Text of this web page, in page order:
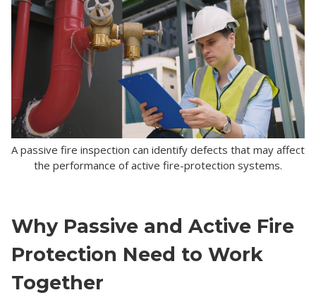
A passive fire inspection can identify defects that may affect
the performance of active fire-protection systems.
Why Passive and Active Fire
Protection Need to Work
Together